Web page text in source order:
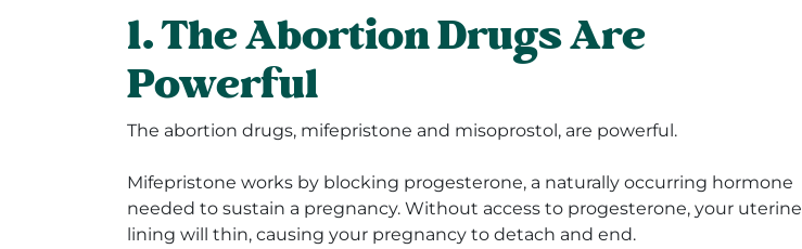
1. The Abortion Drugs Are
Powerful
The abortion drugs, mifepristone and misoprostol, are powerful.
Mifepristone works by blocking progesterone, a naturally occurring hormone
needed to sustain a pregnancy. Without access to progesterone, your uterine
lining will thin, causing your pregnancy to detach and end.